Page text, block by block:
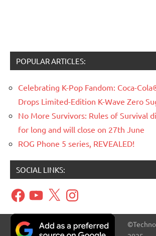
POPULAR ARTICLES:
Celebrating K-Pop Fandom: Coca-
Drops Limited-Edition K-Wave Zero
No More Survivors: Rules of Survival
for long and will close on 27th June
ROG Phone 5 series, REVEALED!
SOCIAL LINKS:
FacebookYouTube
X Instagram